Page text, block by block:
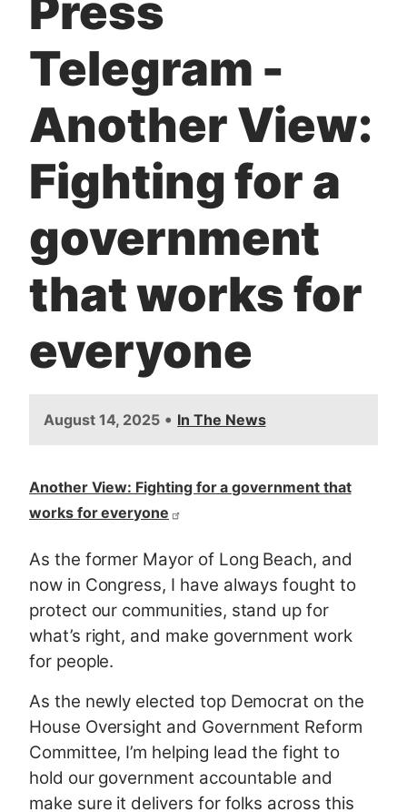
Press
Telegram -
Another View:
Fighting for a
government
that works for
everyone
August 14, 2025 • In The News
Another View: Fighting for a government that
works for everyone
As the former Mayor of Long Beach, and
now in Congress, I have always fought to
protect our communities, stand up for
what’s right, and make government work
for people.
As the newly elected top Democrat on the
House Oversight and Government Reform
Committee, I’m helping lead the fight to
hold our government accountable and
make sure it delivers for folks across this